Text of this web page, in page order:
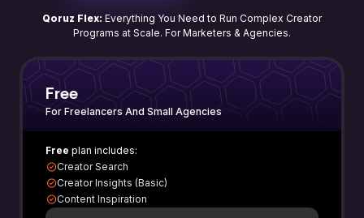
Qoruz Flex: Everything You Need to Run Complex Creator
Programs at Scale. For Marketers & Agencies.
Free
For Freelancers And Small Agencies
Free plan includes:
Creator Search
Creator Insights (Basic)
Content Inspiration